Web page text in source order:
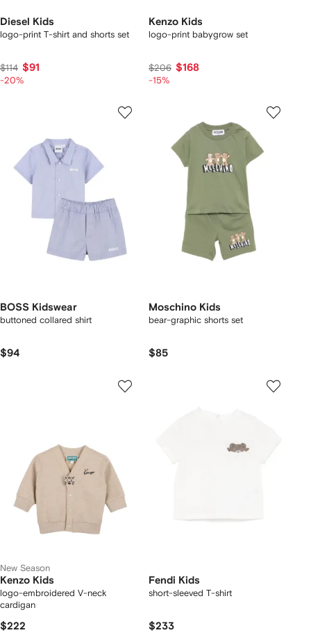
Diesel Kids
logo-print T-shirt and shorts set
$114 $91
-20%
Kenzo Kids
logo-print babygrow set
$206 $168
-15%
BOSS Kidswear
buttoned collared shirt
$94
Moschino Kids
bear-graphic shorts set
$85
New Season
Kenzo Kids
logo-embroidered V-neck
cardigan
$222
Fendi Kids
short-sleeved T-shirt
$233